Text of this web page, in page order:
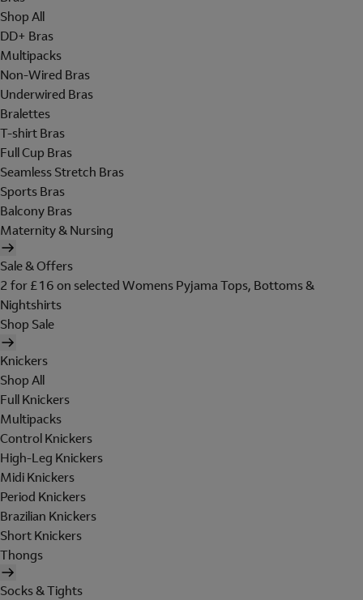
Shop All
DD+ Bras
Multipacks
Non-Wired Bras
Underwired Bras
Bralettes
T-shirt Bras
Full Cup Bras
Seamless Stretch Bras
Sports Bras
Balcony Bras
Maternity & Nursing
Sale & Offers
2 for £16 on selected Womens Pyjama Tops, Bottoms &
Nightshirts
Shop Sale
Knickers
Shop All
Full Knickers
Multipacks
Control Knickers
High-Leg Knickers
Midi Knickers
Period Knickers
Brazilian Knickers
Short Knickers
Thongs
Socks & Tights